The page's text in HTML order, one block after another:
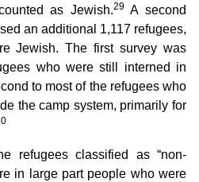
as Jewish.29A second
an additional 1,117 refugees,
Jewish. The first survey was
who were still interned in
to most of the refugees who
the camp system, primarily for
refugees classified as “non-
in large part people who were